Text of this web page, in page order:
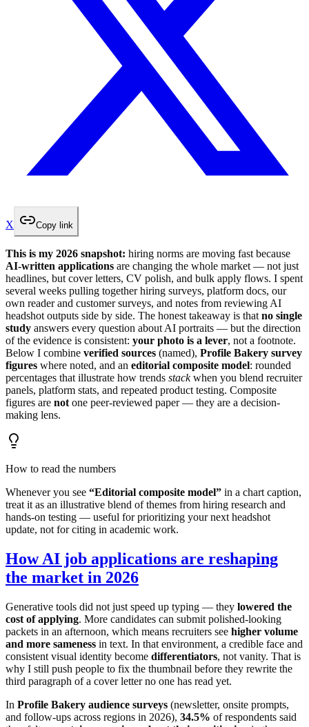
X Copy link
This is my 2026 snapshot: hiring norms are moving fast because
AI-written applications are changing the whole market — not just
headlines, but cover letters, CV polish, and bulk apply flows. I spent
several weeks pulling together hiring surveys, platform docs, our
own reader and customer surveys, and notes from reviewing AI
headshot outputs side by side. The honest takeaway is that no single
study answers every question about AI portraits — but the direction
of the evidence is consistent: your photo is a lever, not a footnote.
Below I combine verified sources (named), Profile Bakery survey
figures where noted, and an editorial composite model: rounded
percentages that illustrate how trends stackwhen you blend recruiter
panels, platform stats, and repeated product testing. Composite
figures are not one peer-reviewed paper — they are a decision-
making lens.
How to read the numbers
Whenever you see “Editorial composite model” in a chart caption,
treat it as an illustrative blend of themes from hiring research and
hands-on testing — useful for prioritizing your next headshot
update, not for citing in academic work.
How AI job applications are reshaping
the market in 2026
Generative tools did not just speed up typing — they lowered the
cost of applying. More candidates can submit polished-looking
packets in an afternoon, which means recruiters see higher volume
and more sameness in text. In that environment, a credible face and
consistent visual identity become differentiators, not vanity. That is
why I still push people to fix the thumbnail before they rewrite the
third paragraph of a cover letter no one has read yet.
In Profile Bakery audience surveys (newsletter, onsite prompts,
and follow-ups across regions in 2026), 34.5% of respondents said